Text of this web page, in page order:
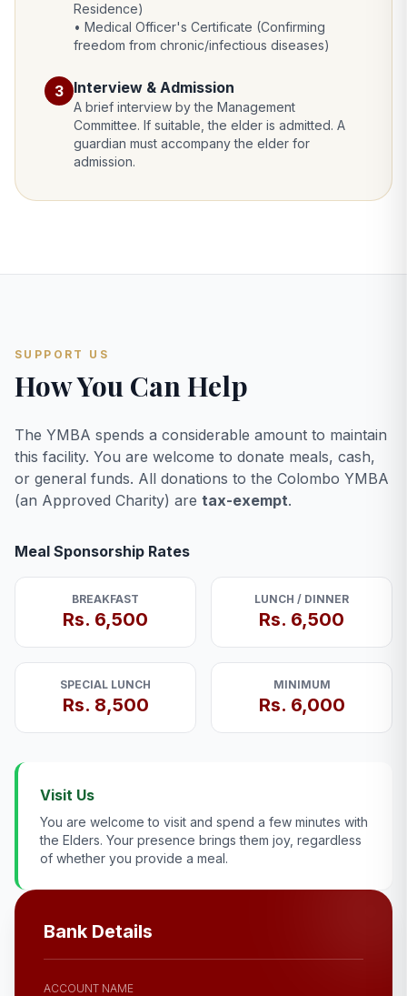
Residence)
• Medical Officer's Certificate (Confirming
freedom from chronic/infectious diseases)
3 Interview & Admission
A brief interview by the Management
Committee. If suitable, the elder is admitted. A
guardian must accompany the elder for
admission.
SUPPORT US
How You Can Help
The YMBA spends a considerable amount to maintain
this facility. You are welcome to donate meals, cash,
or general funds. All donations to the Colombo YMBA
(an Approved Charity) are tax-exempt.
Meal Sponsorship Rates
BREAKFAST
Rs. 6,500
LUNCH / DINNER
Rs. 6,500
SPECIAL LUNCH
Rs. 8,500
MINIMUM
Rs. 6,000
Visit Us
You are welcome to visit and spend a few minutes with
the Elders. Your presence brings them joy, regardless
of whether you provide a meal.
Bank Details
ACCOUNT NAME